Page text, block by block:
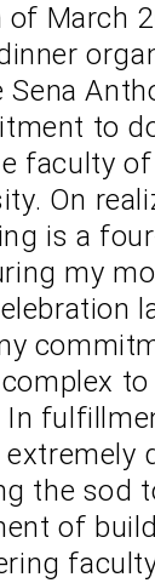
of March
Sena
to
faculty
On
is a
my
In
extremely
the sod
of